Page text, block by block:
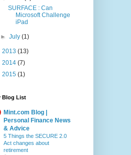
SURFACE : Can
Microsoft Challenge
iPad
►July(1)
2013 (13)
2014 (7)
2015 (1)
Blog List
Mint.com Blog |
Personal Finance News
& Advice
5 Things the SECURE 2.0
Act changes about
retirement